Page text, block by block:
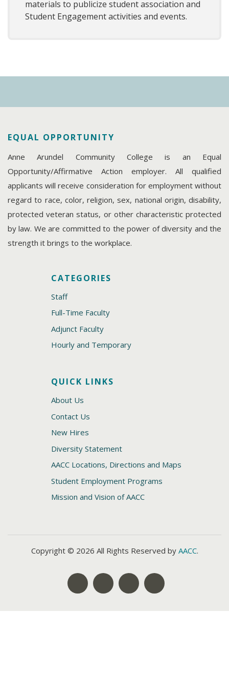
materials to publicize student association and
Student Engagement activities and events.
EQUAL OPPORTUNITY
Anne Arundel Community College is an Equal
Opportunity/Affirmative Action employer. All qualified
applicants will receive consideration for employment without
regard to race, color, religion, sex, national origin, disability,
protected veteran status, or other characteristic protected
by law. We are committed to the power of diversity and the
strength it brings to the workplace.
CATEGORIES
Staff
Full-Time Faculty
Adjunct Faculty
Hourly and Temporary
QUICK LINKS
About Us
Contact Us
New Hires
Diversity Statement
AACC Locations, Directions and Maps
Student Employment Programs
Mission and Vision of AACC
Copyright © 2026 All Rights Reserved by AACC.